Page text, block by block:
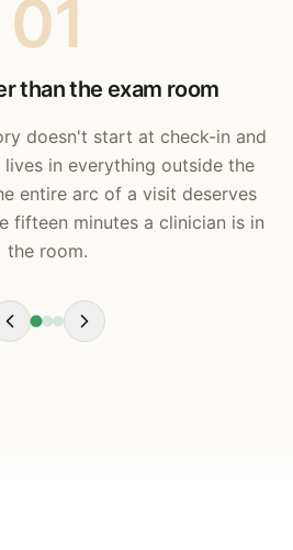
01
than the exam room
doesn't start at check-in and
in everything outside the
entire arc of a visit deserves
fifteen minutes a clinician is in
the room.